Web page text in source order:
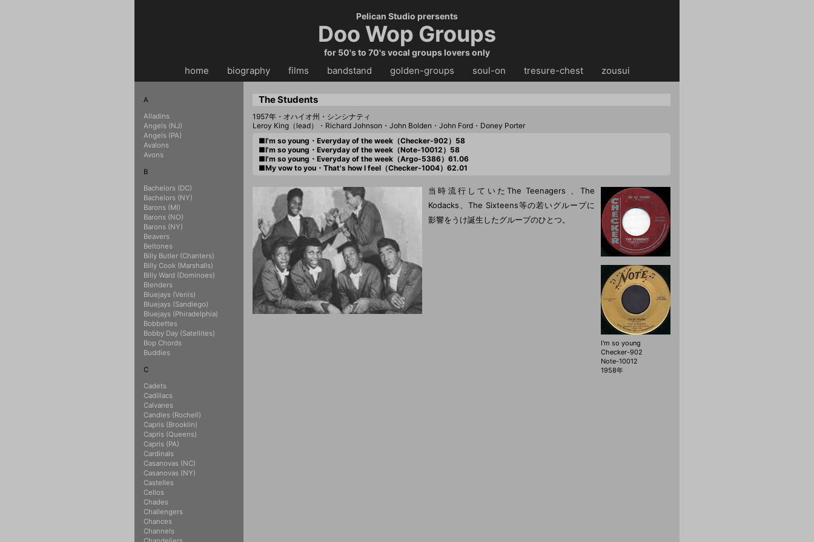
Pelican Studio prersents
Doo Wop Groups
for 50's to 70's vocal groups lovers only
home biography・・ films bandstand golden-groups soul-on tresure-chest・・ zousui
The Students
1957年・オハイオ州・シンシナティ
Leroy King（lead）・Richard Johnson・John Bolden・John Ford・Doney Porter
■I'm so young・Everyday of the week（Checker-902）58
■I'm so young・Everyday of the week（Note-10012）58
■I'm so young・Everyday of the week（Argo-5386）61.06
■My vow to you・That's how I feel（Checker-1004）62.01
I'm so young
Checker-902
Note-10012
1958年
当時流行していたThe Teenagers 、The
Kodacks、The Sixteens等の若いグループに
影響をうけ誕生したグループのひとつ。
A
Alladins
Angels (NJ)
Angels (PA)
Avalons
Avons
B
Bachelors (DC)
Bachelors (NY)
Barons (MI)
Barons (NO)
Barons (NY)
Beavers
Beltones
Billy Butler (Chanters)
Billy Cook (Marshalls)
Billy Ward (Dominoes)
Blenders
Bluejays (Venis)
Bluejays (Sandiego)
Bluejays (Phiradelphia)
Bobbettes
Bobby Day (Satellites)
Bop Chords
Buddies
C
Cadets
Cadillacs
Calvanes
Candles (Rochell)
Capris (Brooklin)
Capris (Queens)
Capris (PA)
Cardinals
Casanovas (NC)
Casanovas (NY)
Castelles
Cellos
Chades
Challengers
Chances
Channels